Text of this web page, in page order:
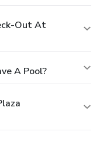
Out At
A Pool?